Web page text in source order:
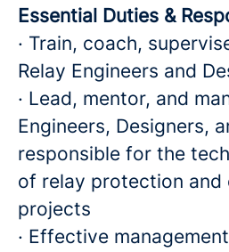
Essential Duties &
· Train, coach,
Relay Engineers and
· Lead, mentor, and
Engineers, Designers,
responsible for the
of relay protection and
projects
· Effective